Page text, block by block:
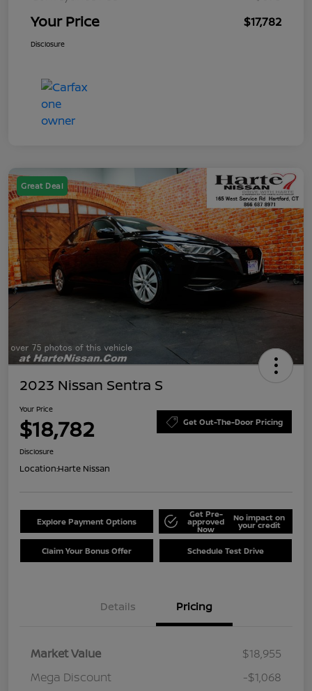
Your Price $17,782
Disclosure
Great Deal
2023 Nissan Sentra S
Your Price
$18,782 Get Out-The-Door Pricing
Disclosure
Location:Harte Nissan
Explore Payment Options
Get Pre-
approved
Now
No impact on
your credit
Claim Your Bonus Offer Schedule Test Drive
Details Pricing
Market Value
$18,955
Mega Discount
-$1,068